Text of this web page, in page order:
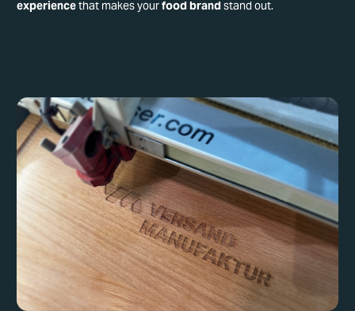
experiencethat makes yourfood brandstand out.